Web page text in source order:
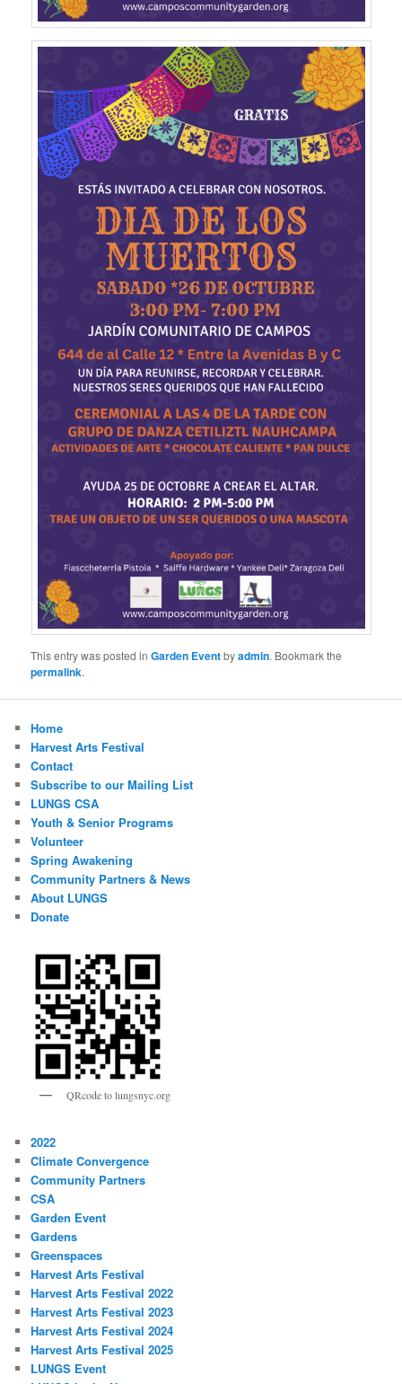
This entry was posted inGarden Eventbyadmin. Bookmark the
permalink.
Home
Harvest Arts Festival
Contact
Subscribe to our Mailing List
LUNGS CSA
Youth & Senior Programs
Volunteer
Spring Awakening
Community Partners & News
About LUNGS
Donate
QRcode to lungsnyc.org
2022
Climate Convergence
Community Partners
CSA
Garden Event
Gardens
Greenspaces
Harvest Arts Festival
Harvest Arts Festival 2022
Harvest Arts Festival 2023
Harvest Arts Festival 2024
Harvest Arts Festival 2025
LUNGS Event